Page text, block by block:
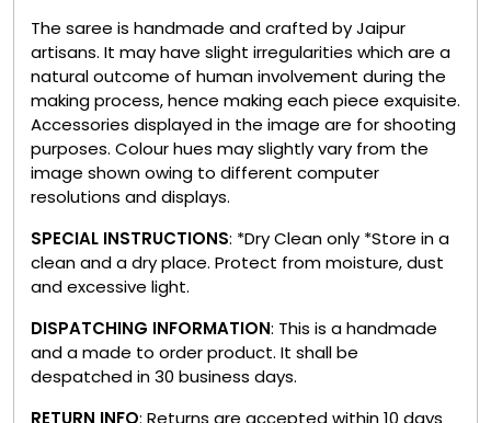
The saree is handmade and crafted by Jaipur
artisans. It may have slight irregularities which are a
natural outcome of human involvement during the
making process, hence making each piece exquisite.
Accessories displayed in the image are for shooting
purposes. Colour hues may slightly vary from the
image shown owing to different computer
resolutions and displays.
SPECIAL INSTRUCTIONS: *Dry Clean only *Store in a
clean and a dry place. Protect from moisture, dust
and excessive light.
DISPATCHING INFORMATION: This is a handmade
and a made to order product. It shall be
despatched in 30 business days.
RETURN INFO: Returns are accepted within 10 days